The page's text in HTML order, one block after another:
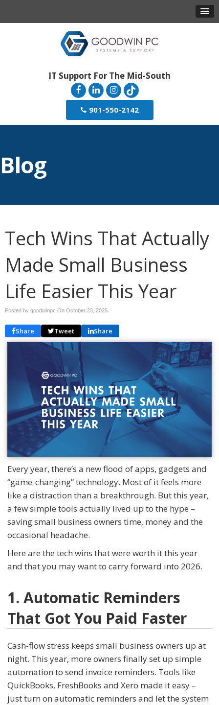
IT Support For The Mid-South
901-550-2142
Blog
Tech Wins That Actually
Made Small Business
Life Easier This Year
Posted by goodwinpc On October 23, 2025
Share Tweet Share
Every year, there’s a new flood of apps, gadgets and
“game-changing” technology. Most of it feels more
like a distraction than a breakthrough. But this year,
a few simple tools actually lived up to the hype –
saving small business owners time, money and the
occasional headache.
Here are the tech wins that were worth it this year
and that you may want to carry forward into 2026.
1. Automatic Reminders
That Got You Paid Faster
Cash-flow stress keeps small business owners up at
night. This year, more owners finally set up simple
automation to send invoice reminders. Tools like
QuickBooks, FreshBooks and Xero made it easy –
just turn on automatic reminders and let the system